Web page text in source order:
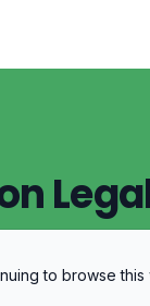
to browse